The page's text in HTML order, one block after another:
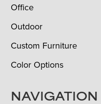
Office
Outdoor
Custom Furniture
Color Options
NAVIGATION